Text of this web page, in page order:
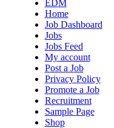
EDM
Home
Job Dashboard
Jobs
Jobs Feed
My account
Post a Job
Privacy Policy
Promote a Job
Recruitment
Sample Page
Shop